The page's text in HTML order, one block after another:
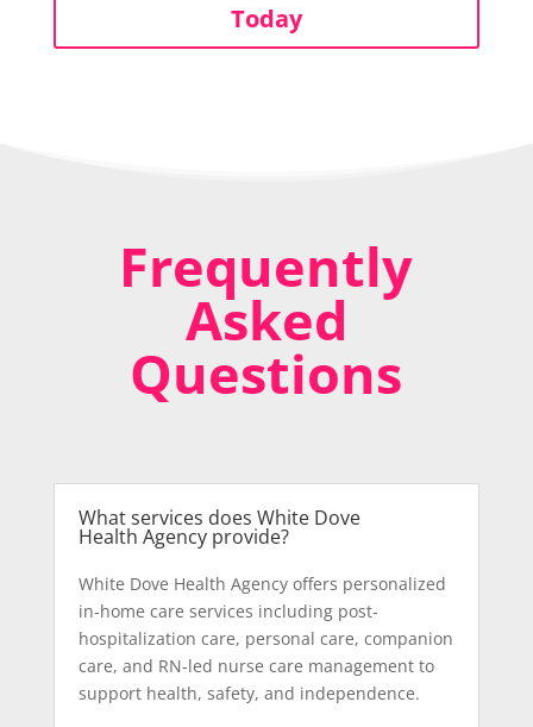
Today
Frequently
Asked
Questions
What services does White Dove
Health Agency provide?
White Dove Health Agency offers personalized
in-home care services including post-
hospitalization care, personal care, companion
care, and RN-led nurse care management to
support health, safety, and independence.